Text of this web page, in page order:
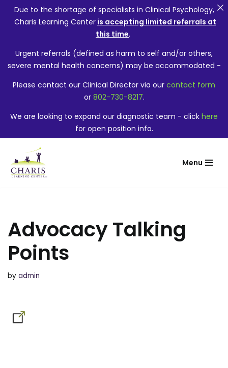
Due to the shortage of specialists in Clinical Psychology,
Charis Learning Center is accepting limited referrals at
this time.
Urgent referrals (defined as harm to self and/or others,
severe mental health concerns) may be accommodated -
Please contact our Clinical Director via our contact form
or 802-730-8217.
We are looking to expand our diagnostic team - click here
for open position info.
Skip
to
Menu
Advocacy Talking
Points
by admin